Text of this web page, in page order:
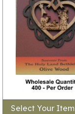
Select Your Item